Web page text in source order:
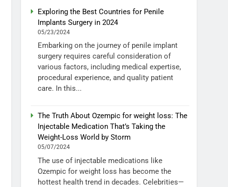
Exploring the Best Countries for Penile
Implants Surgery in 2024
05/23/2024
Embarking on the journey of penile implant
surgery requires careful consideration of
various factors, including medical expertise,
procedural experience, and quality patient
care. In this...
The Truth About Ozempic for weight loss: The
Injectable Medication That’s Taking the
Weight-Loss World by Storm
05/07/2024
The use of injectable medications like
Ozempic for weight loss has become the
hottest health trend in decades. Celebrities—